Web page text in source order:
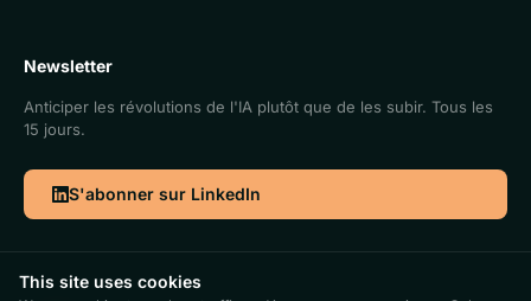
Newsletter
Anticiper les révolutions de l'IA plutôt que de les subir. Tous les
15 jours.
S'abonner sur LinkedIn
This site uses cookies